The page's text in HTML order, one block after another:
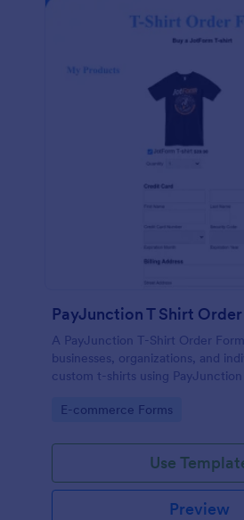
PayJunction T Shirt
A PayJunction T-Shirt Order
businesses, organizations, and
custom t-shirts using
Go to Category:
E-commerce Forms
Use
Preview